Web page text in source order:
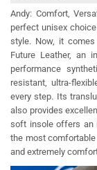
Andy: Comfort,
perfect unisex
style. Now, it
Future Leather, an
performance
resistant, ultra-
every step. Its
also provides
soft insole offers an
the most comfortable
and extremely